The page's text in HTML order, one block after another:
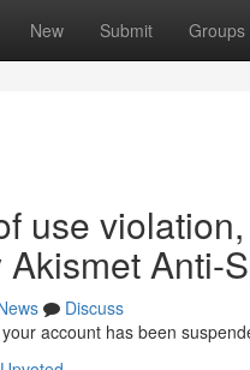
New Submit Groups
use
Anti-
Discuss
account has been